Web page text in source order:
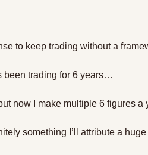
to keep trading without a
been trading for 6 years…
now I make multiple 6 figures a
something I’ll attribute a